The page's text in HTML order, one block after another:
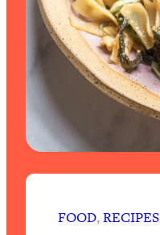
FOOD, RECIPES